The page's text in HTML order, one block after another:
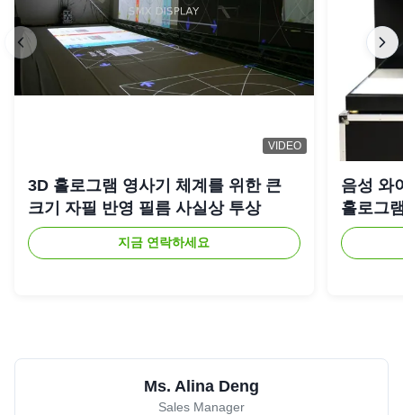
VIDEO
3D 홀로그램 영사기 체계를 위한 큰
크기 자필 반영 필름 사실상 투상
지금 연락하세요
음성 와
홀로그
Ms. Alina Deng
Sales Manager